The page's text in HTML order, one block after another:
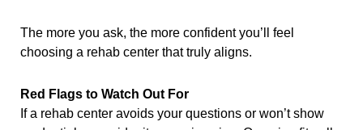
The more you ask, the more confident you’ll feel
choosing a rehab center that truly aligns.
Red Flags to Watch Out For
If a rehab center avoids your questions or won’t show